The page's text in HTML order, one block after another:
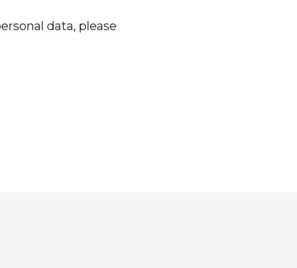
data, please